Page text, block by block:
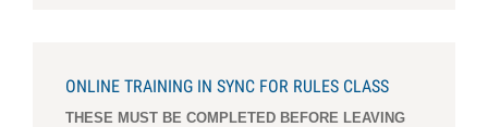
ONLINE TRAINING IN SYNC FOR RULES CLASS
THESE MUST BE COMPLETED BEFORE LEAVING